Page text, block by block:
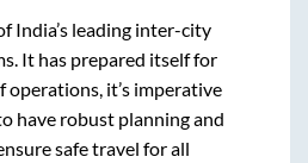
India’s leading inter-city
It has prepared itself for
it’s imperative
have robust planning and
safe travel for all